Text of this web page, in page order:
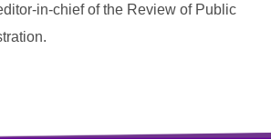
in-chief of the Review of Public